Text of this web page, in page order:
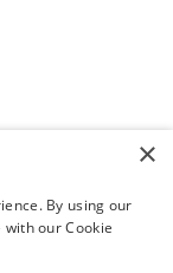
×
By using our
our Cookie